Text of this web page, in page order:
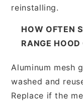
reinstalling.
HOW OFTEN
RANGE HOOD
Aluminum mesh
washed and
Replace if the